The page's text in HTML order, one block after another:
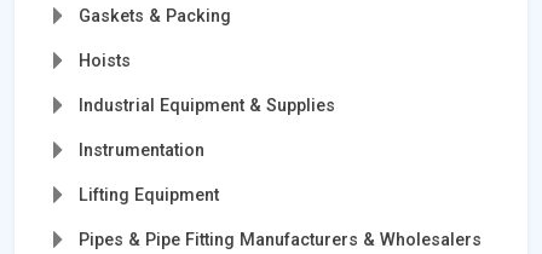
Gaskets & Packing
Hoists
Industrial Equipment & Supplies
Instrumentation
Lifting Equipment
Pipes & Pipe Fitting Manufacturers & Wholesalers